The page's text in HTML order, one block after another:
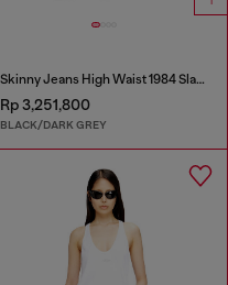
Skinny Jeans High Waist 1984 Slandy-High
Rp 3,251,800
BLACK/DARK GREY